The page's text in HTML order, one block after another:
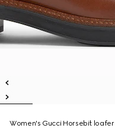
Women's Gucci Horsebit loafer